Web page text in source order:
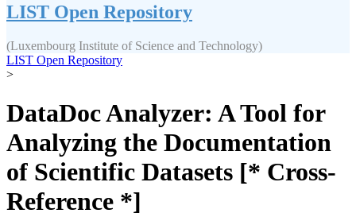
LIST Open Repository
(Luxembourg Institute of Science and Technology)
LIST Open Repository
>
DataDoc Analyzer: A Tool for
Analyzing the Documentation
of Scientific Datasets [* Cross-
Reference *]